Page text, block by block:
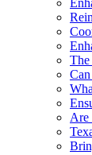
The
Are